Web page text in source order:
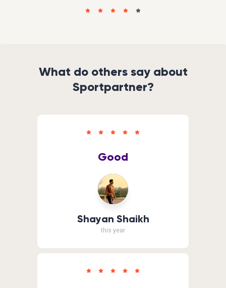
What do others say about
Sportpartner?
Shayan Shaikh
this year
Good